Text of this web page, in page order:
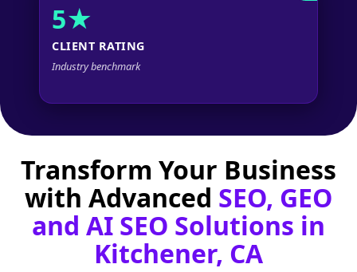
5★
CLIENT RATING
Industry benchmark
Transform Your Business
with Advanced SEO, GEO
and AI SEO Solutions in
Kitchener, CA